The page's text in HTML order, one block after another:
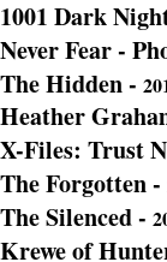
1001 Dark
Never Fear -
The Hidden-
Heather
X-Files: Trust
The Forgotten -
The Silenced-
Krewe of